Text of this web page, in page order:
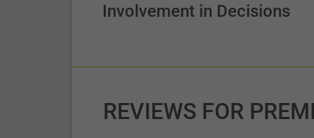
Involvement in Decisions
REVIEWS FOR